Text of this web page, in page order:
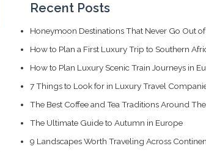
Recent Posts
Honeymoon Destinations That Never Go Out
How to Plan a First Luxury Trip to Southern
How to Plan Luxury Scenic Train Journeys in
7 Things to Look for in Luxury Travel
The Best Coffee and Tea Traditions Around
The Ultimate Guide to Autumn in Europe
9 Landscapes Worth Traveling Across